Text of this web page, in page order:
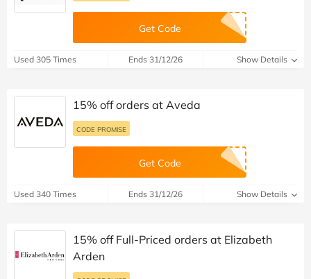
Get Code
Used 305 Times Ends 31/12/26 Show Details
15% off orders at Aveda
CODE PROMISE
Get Code
Used 340 Times Ends 31/12/26 Show Details
15% off Full-Priced orders at Elizabeth
Arden